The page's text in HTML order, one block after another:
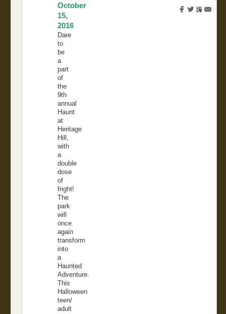
October
15,
2016
Dare
to
be
a
part
of
the
9th
annual
Haunt
at
Heritage
Hill,
with
a
double
dose
of
fright!
The
park
will
once
again
transform
into
a
Haunted
Adventure.
This
Halloween
teen/
adult